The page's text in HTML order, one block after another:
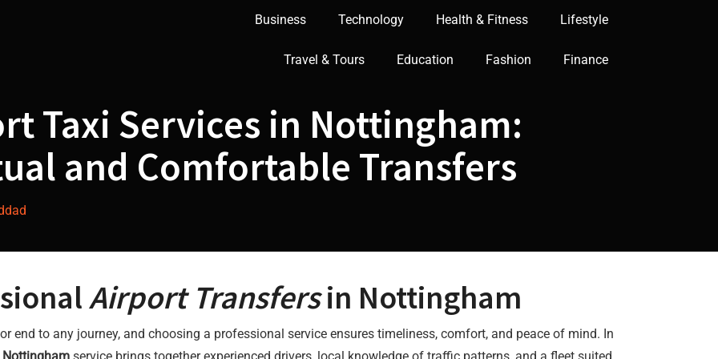
Business Technology Health & Fitness Lifestyle
Travel & Tours Education Fashion Finance
Taxi Services in Nottingham:
and Comfortable Transfers
Airport Transfersin Nottingham
end to any journey, and choosing a professional service ensures timeliness, comfort, and peace of mind. In